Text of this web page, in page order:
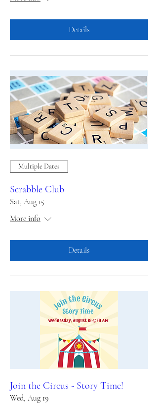
Details
Multiple Dates
Scrabble Club
Sat, Aug 15
More info
Details
Join the Circus - Story Time!
Wed, Aug 19